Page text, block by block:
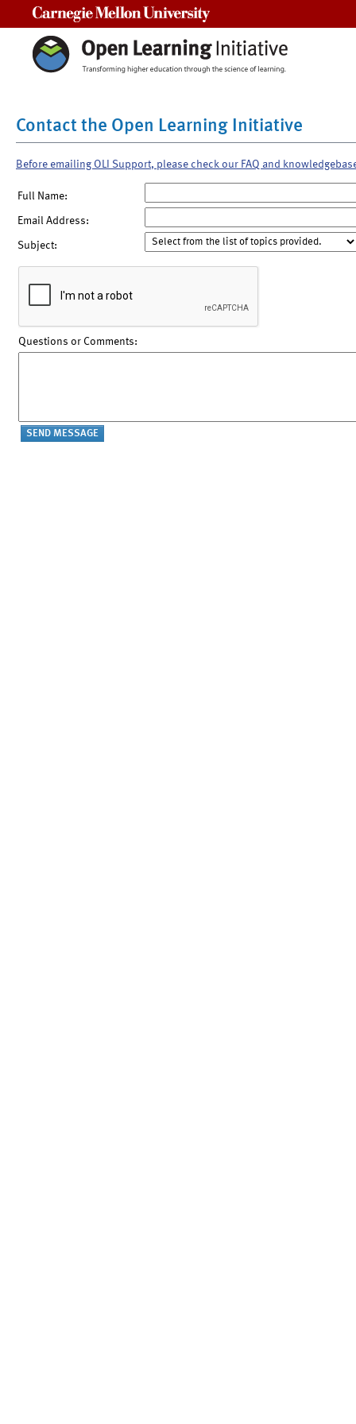
Contact the Open Learning Initiative
Before emailing OLI Support, please check our FAQ and
Full Name:
Email Address:
Subject:
Questions or Comments: